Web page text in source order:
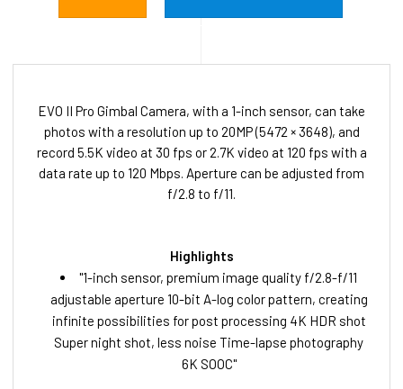
EVO II Pro Gimbal Camera, with a 1-inch sensor, can take
photos with a resolution up to 20MP (5472 × 3648), and
record 5.5K video at 30 fps or 2.7K video at 120 fps with a
data rate up to 120 Mbps. Aperture can be adjusted from
f/2.8 to f/11.
Highlights
"1-inch sensor, premium image quality f/2.8-f/11
adjustable aperture 10-bit A-log color pattern, creating
infinite possibilities for post processing 4K HDR shot
Super night shot, less noise Time-lapse photography
6K SOOC"